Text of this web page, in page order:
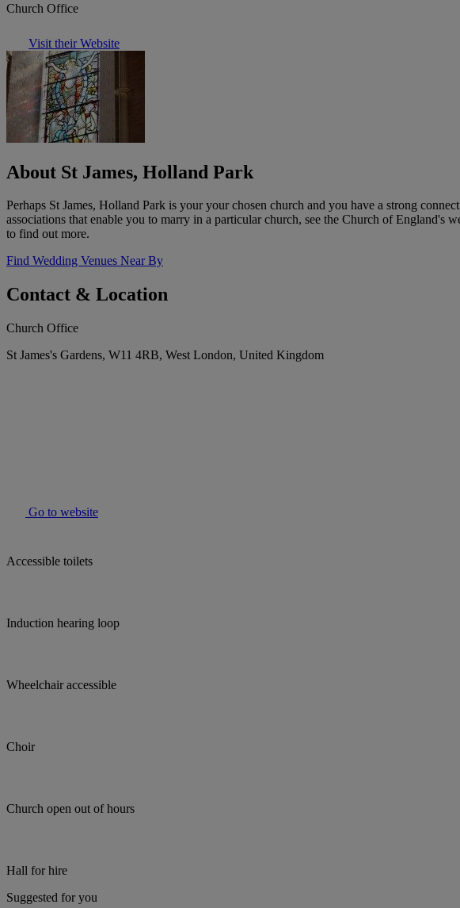
Church Office
Visit their Website
About St James, Holland Park
Perhaps St James, Holland Park is your your chosen church and you have a strong
associations that enable you to marry in a particular church, see the Church of
to find out more.
Find Wedding Venues Near By
Contact & Location
Church Office
St James's Gardens, W11 4RB, West London, United Kingdom
Go to website
Accessible toilets
Induction hearing loop
Wheelchair accessible
Choir
Church open out of hours
Hall for hire
Suggested for you